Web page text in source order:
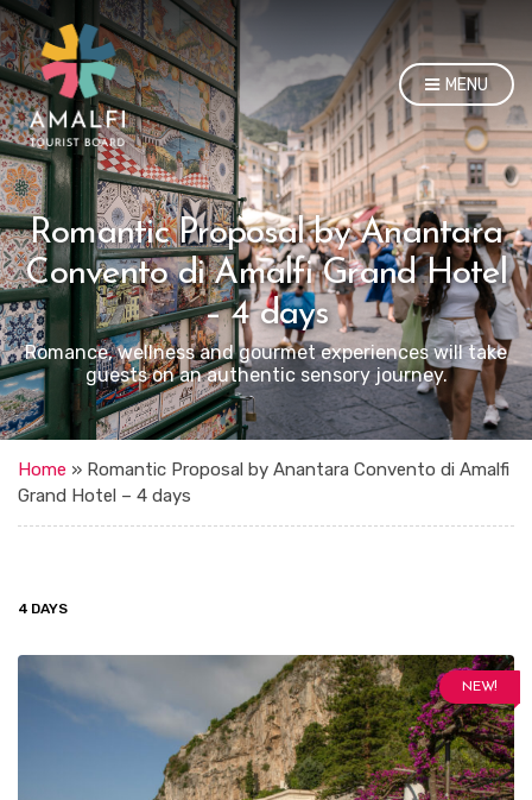
MENU
Romantic Proposal by Anantara
Convento di Amalfi Grand Hotel
– 4 days
Romance, wellness and gourmet experiences will take
guests on an authentic sensory journey.
Home » Romantic Proposal by Anantara Convento di Amalfi
Grand Hotel – 4 days
4 DAYS
NEW!